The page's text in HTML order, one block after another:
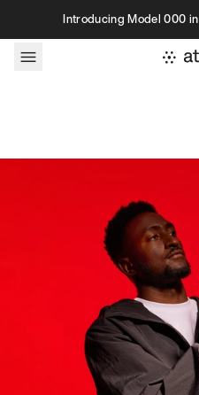
Skip to contentIntroducing Model 000